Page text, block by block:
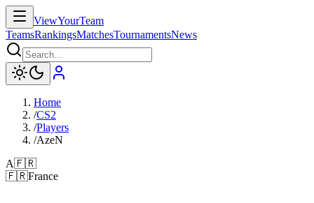
ViewYourTeam
TeamsRankingsMatchesTournamentsNews
Home
/CS2
/Players
/AzeN
A🇫🇷
🇫🇷France